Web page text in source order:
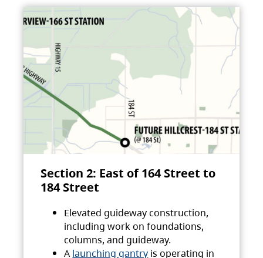
Section 2: East of 164 Street to
184 Street
Elevated guideway construction,
including work on foundations,
columns, and guideway.
A launching gantry is operating in